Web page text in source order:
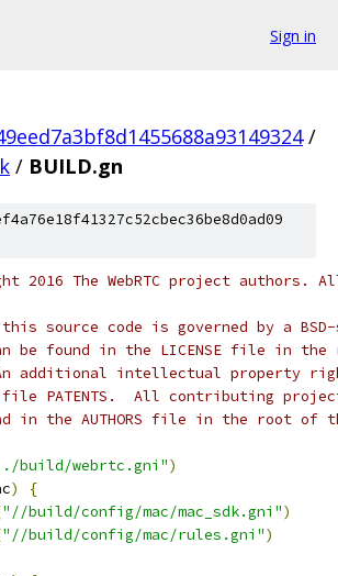
Sign in
/
/ BUILD.gn
2016 The WebRTC project authors.
source code is governed by a
be found in the LICENSE file in the
additional intellectual property
PATENTS.  All contributing
in the AUTHORS file in the root of
build/webrtc.gni")
)
{
"//build/config/mac/mac_sdk.gni")
"//build/config/mac/rules.gni")